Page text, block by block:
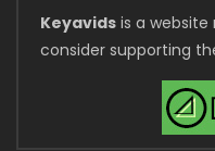
Keyavids is a website
consider supporting